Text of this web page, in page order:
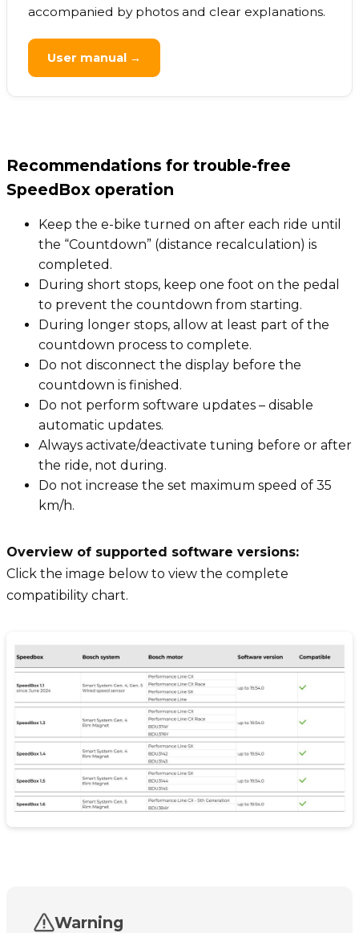
accompanied by photos and clear explanations.
User manual →
Recommendations for trouble-free
SpeedBox operation
Keep the e-bike turned on after each ride until
the “Countdown” (distance recalculation) is
completed.
During short stops, keep one foot on the pedal
to prevent the countdown from starting.
During longer stops, allow at least part of the
countdown process to complete.
Do not disconnect the display before the
countdown is finished.
Do not perform software updates – disable
automatic updates.
Always activate/deactivate tuning before or after
the ride, not during.
Do not increase the set maximum speed of 35
km/h.
Overview of supported software versions:
Click the image below to view the complete
compatibility chart.
Warning